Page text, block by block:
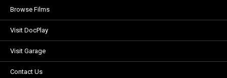
Browse Films
Visit DocPlay
Visit Garage
Contact Us